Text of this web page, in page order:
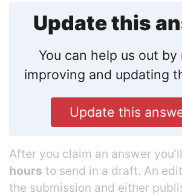
Update this
You can help us out by
improving and updating
Update this
After you claim an answer
hours to send in a draft. An
the submission and either